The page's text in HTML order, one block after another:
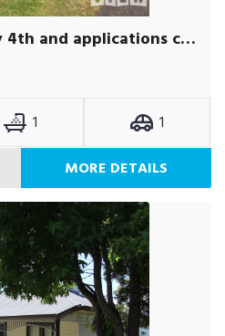
Open Home Tuesday 4th and applications close Wednesday 5th at Midday
1
1
MORE DETAILS